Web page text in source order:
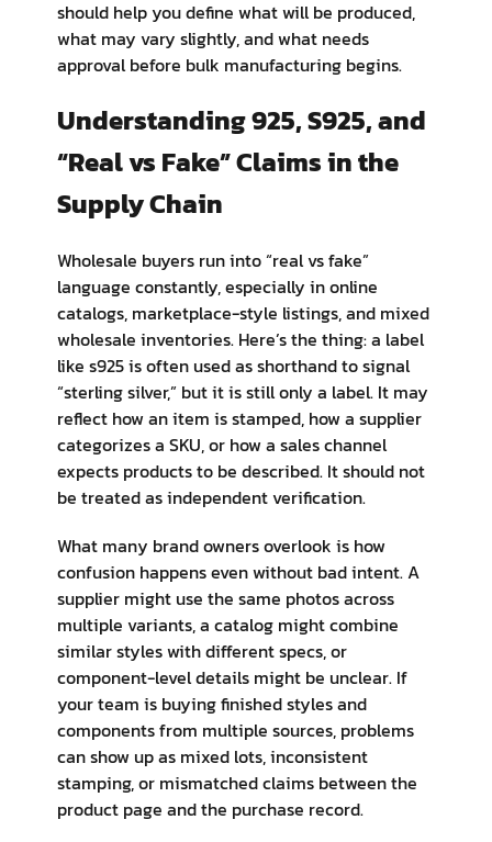
should help you define what will be produced,
what may vary slightly, and what needs
approval before bulk manufacturing begins.
Understanding 925, S925, and
“Real vs Fake” Claims in the
Supply Chain
Wholesale buyers run into “real vs fake”
language constantly, especially in online
catalogs, marketplace-style listings, and mixed
wholesale inventories. Here’s the thing: a label
like s925 is often used as shorthand to signal
“sterling silver,” but it is still only a label. It may
reflect how an item is stamped, how a supplier
categorizes a SKU, or how a sales channel
expects products to be described. It should not
be treated as independent verification.
What many brand owners overlook is how
confusion happens even without bad intent. A
supplier might use the same photos across
multiple variants, a catalog might combine
similar styles with different specs, or
component-level details might be unclear. If
your team is buying finished styles and
components from multiple sources, problems
can show up as mixed lots, inconsistent
stamping, or mismatched claims between the
product page and the purchase record.